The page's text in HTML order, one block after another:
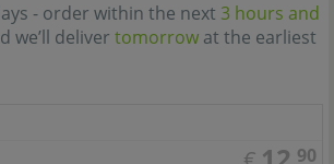
- order within the next 3 hours and
we’ll deliver tomorrow at the earliest
90